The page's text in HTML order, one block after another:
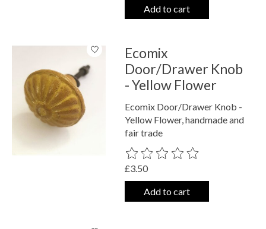
Add to cart
Ecomix
Door/Drawer Knob
- Yellow Flower
Ecomix Door/Drawer Knob -
Yellow Flower, handmade and
fair trade
The rating of this product is
£3.50
Add to cart